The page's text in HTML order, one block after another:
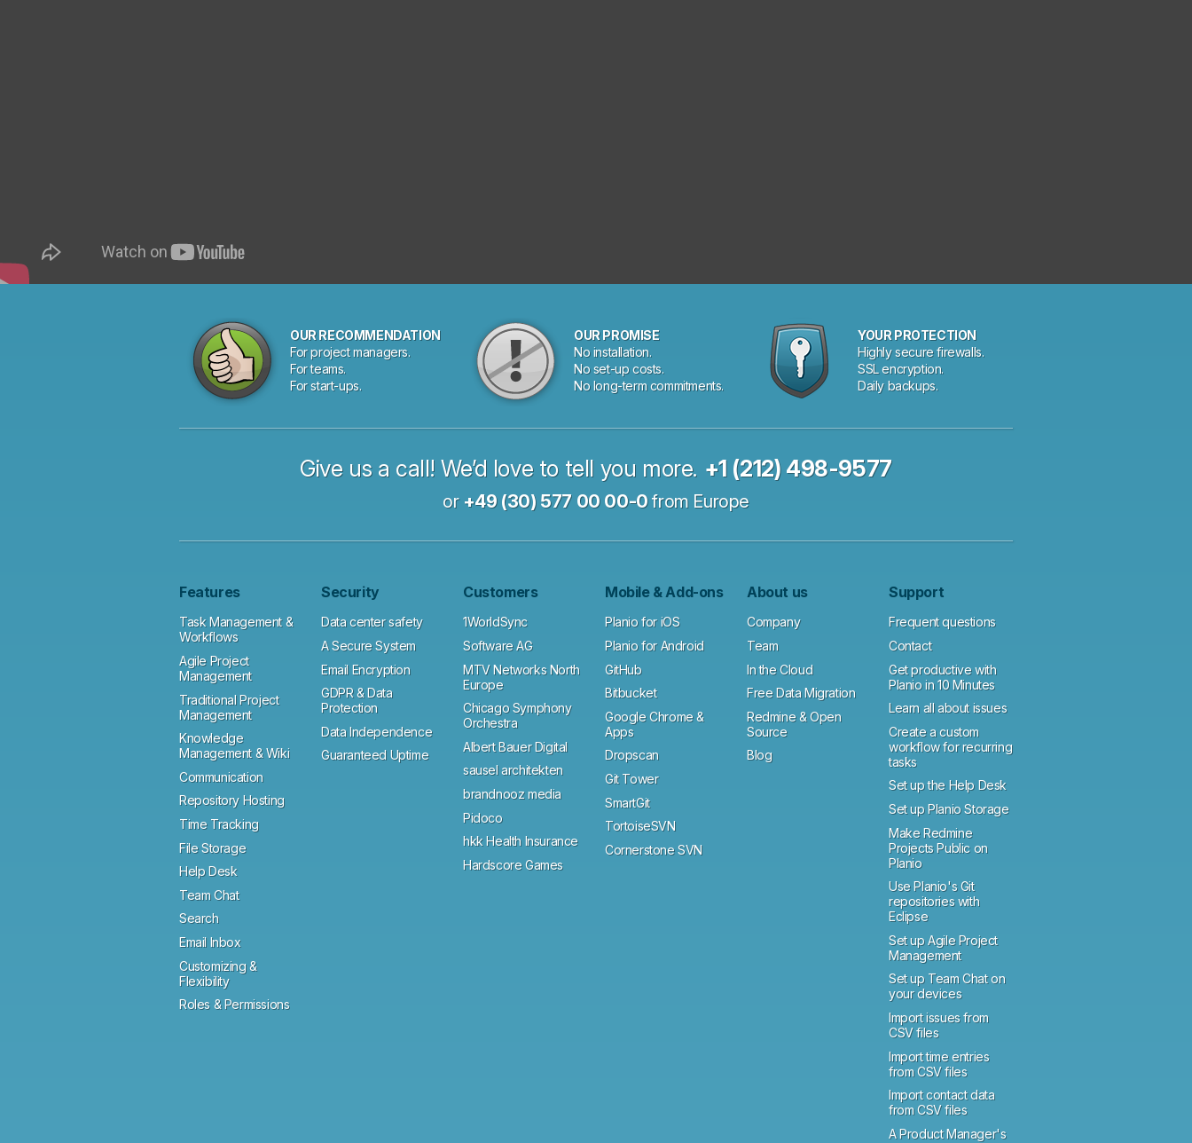
OUR RECOMMENDATION
For project managers.
For teams.
For start-ups.
OUR PROMISE
No installation.
No set-up costs.
No long-term commitments.
YOUR PROTECTION
Highly secure firewalls.
SSL encryption.
Daily backups.
Give us a call! We’d love to tell you more. +1 (212) 498-9577
or +49 (30) 577 00 00-0from Europe
Features
Task Management &
Workflows
Agile Project
Management
Traditional Project
Management
Knowledge
Management & Wiki
Communication
Repository Hosting
Time Tracking
File Storage
Help Desk
Team Chat
Search
Email Inbox
Customizing &
Flexibility
Roles & Permissions
Security
Data center safety
A Secure System
Email Encryption
GDPR & Data
Protection
Data Independence
Guaranteed Uptime
Customers
1WorldSync
Software AG
MTV Networks North
Europe
Chicago Symphony
Orchestra
Albert Bauer Digital
sausel architekten
brandnooz media
Pidoco
hkk Health Insurance
Hardscore Games
Mobile & Add-ons
Planio for iOS
Planio for Android
GitHub
Bitbucket
Google Chrome &
Apps
Dropscan
Git Tower
SmartGit
TortoiseSVN
Cornerstone SVN
About us
Company
Team
In the Cloud
Free Data Migration
Redmine & Open
Source
Blog
Support
Frequent questions
Contact
Get productive with
Planio in 10 Minutes
Learn all about issues
Create a custom
workflow for recurring
tasks
Set up the Help Desk
Set up Planio Storage
Make Redmine
Projects Public on
Planio
Use Planio's Git
repositories with
Eclipse
Set up Agile Project
Management
Set up Team Chat on
your devices
Import issues from
CSV files
Import time entries
from CSV files
Import contact data
from CSV files
A Product Manager's